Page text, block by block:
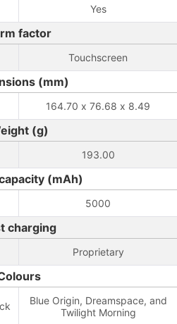
Yes
factor
Touchscreen
(mm)
164.70 x 76.68 x 8.49
(g)
193.00
(mAh)
5000
charging
Proprietary
Blue Origin, Dreamspace, and
Twilight Morning